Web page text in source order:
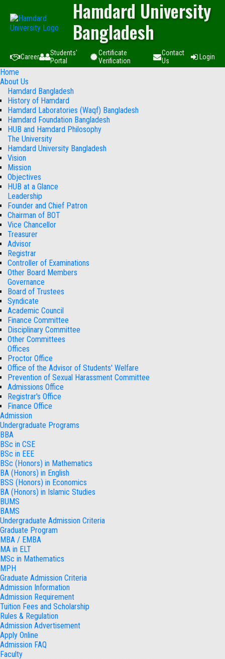
Hamdard University
Bangladesh
Career
Students'
Portal
Certificate
Verification
Contact
Us
Login
Home
About Us
Hamdard Bangladesh
History of Hamdard
Hamdard Laboratories (Waqf) Bangladesh
Hamdard Foundation Bangladesh
HUB and Hamdard Philosophy
The University
Hamdard University Bangladesh
Vision
Mission
Objectives
HUB at a Glance
Leadership
Founder and Chief Patron
Chairman of BOT
Vice Chancellor
Treasurer
Advisor
Registrar
Controller of Examinations
Other Board Members
Governance
Board of Trustees
Syndicate
Academic Council
Finance Committee
Disciplinary Committee
Other Committees
Offices
Proctor Office
Office of the Advisor of Students' Welfare
Prevention of Sexual Harassment Committee
Admissions Office
Registrar's Office
Finance Office
Admission
Undergraduate Programs
BBA
BSc in CSE
BSc in EEE
BSc (Honors) in Mathematics
BA (Honors) in English
BSS (Honors) in Economics
BA (Honors) in Islamic Studies
BUMS
BAMS
Undergraduate Admission Criteria
Graduate Program
MBA / EMBA
MA in ELT
MSc in Mathematics
MPH
Graduate Admission Criteria
Admission Information
Admission Requirement
Tuition Fees and Scholarship
Rules & Regulation
Admission Advertisement
Apply Online
Admission FAQ
Faculty